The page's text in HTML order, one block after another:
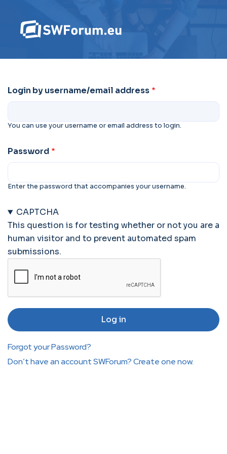
Login by username/email address
You can use your username or email address to login.
Password
Enter the password that accompanies your username.
CAPTCHA
This question is for testing whether or not you are a
human visitor and to prevent automated spam
submissions.
Forgot your Password?
Don’t have an account SWForum? Create one now.